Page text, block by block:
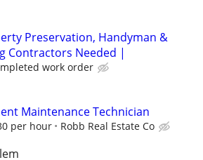
Preservation, Handyman &
Contractors Needed |
work order
Maintenance Technician
per hour Robb Real Estate Co